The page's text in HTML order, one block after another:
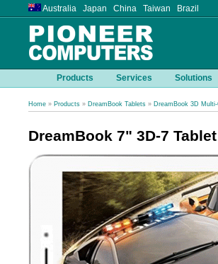
Australia Japan China Taiwan Brazil
Products Services Solutions
Home » Products » DreamBook Tablets » DreamBook 3D
DreamBook 7" 3D-7 Tablet